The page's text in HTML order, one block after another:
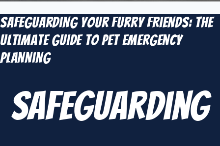
Safeguarding Your Furry Friends: The
Ultimate Guide to Pet Emergency
Planning
Safeguarding